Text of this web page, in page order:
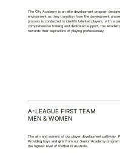
The City Academy is an elite development program
environment as they transition from the development
process is conducted to identify talented players, with a
comprehensive training and dedicated support, the
towards their aspirations of playing professionally.
A-LEAGUE FIRST TEAM
MEN & WOMEN
The aim and summit of our player development pathway.
Providing boys and girls from our Senior Academy
the highest level of football in Australia.